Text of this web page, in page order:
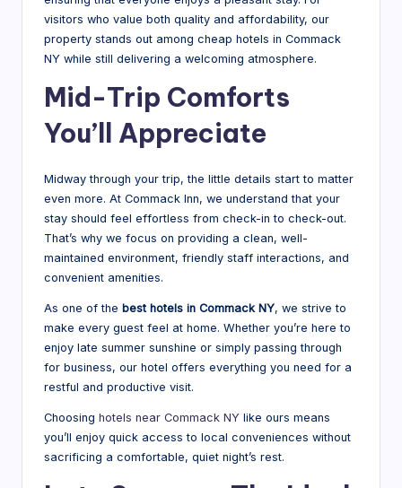
visitors who value both quality and affordability, our
property stands out among cheap hotels in Commack
NY while still delivering a welcoming atmosphere.
Mid-Trip Comforts
You’ll Appreciate
Midway through your trip, the little details start to matter
even more. At Commack Inn, we understand that your
stay should feel effortless from check-in to check-out.
That’s why we focus on providing a clean, well-
maintained environment, friendly staff interactions, and
convenient amenities.
As one of the best hotels in Commack NY, we strive to
make every guest feel at home. Whether you’re here to
enjoy late summer sunshine or simply passing through
for business, our hotel offers everything you need for a
restful and productive visit.
Choosing hotels near Commack NY like ours means
you’ll enjoy quick access to local conveniences without
sacrificing a comfortable, quiet night’s rest.